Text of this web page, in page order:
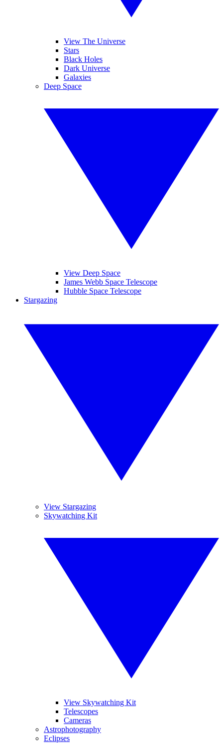
View The Universe
Stars
Black Holes
Dark Universe
Galaxies
Deep Space
View Deep Space
James Webb Space Telescope
Hubble Space Telescope
Stargazing
View Stargazing
Skywatching Kit
View Skywatching Kit
Telescopes
Cameras
Astrophotography
Eclipses